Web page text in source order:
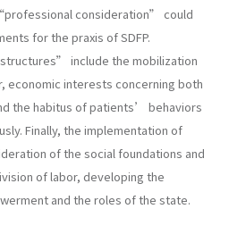
consideration” could
for the praxis of SDFP.
include the mobilization
economic interests concerning both
the habitus of patients’ behaviors
Finally, the implementation of
of the social foundations and
of labor, developing the
and the roles of the state.